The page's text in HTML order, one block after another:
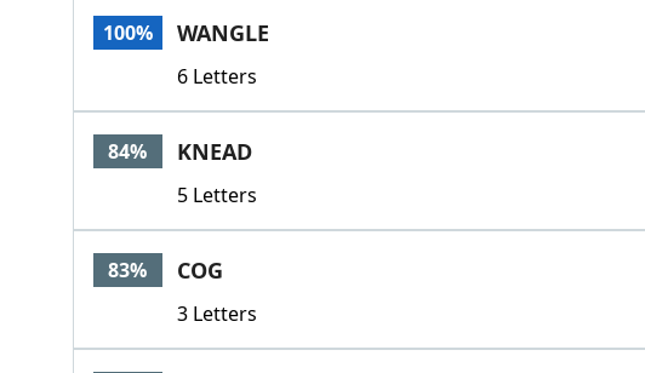
100% WANGLE
6 Letters
84% KNEAD
5 Letters
83% COG
3 Letters